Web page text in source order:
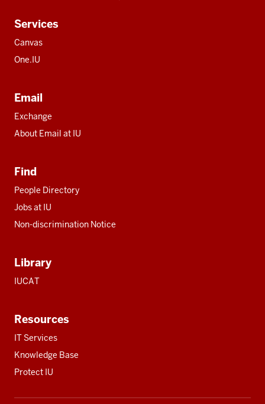
Services
Canvas
One.IU
Email
Exchange
About Email at IU
Find
People Directory
Jobs at IU
Non-discrimination Notice
Library
IUCAT
Resources
IT Services
Knowledge Base
Protect IU